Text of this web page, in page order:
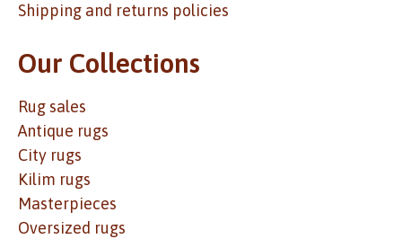
Shipping and returns policies
Our Collections
Rug sales
Antique rugs
City rugs
Kilim rugs
Masterpieces
Oversized rugs